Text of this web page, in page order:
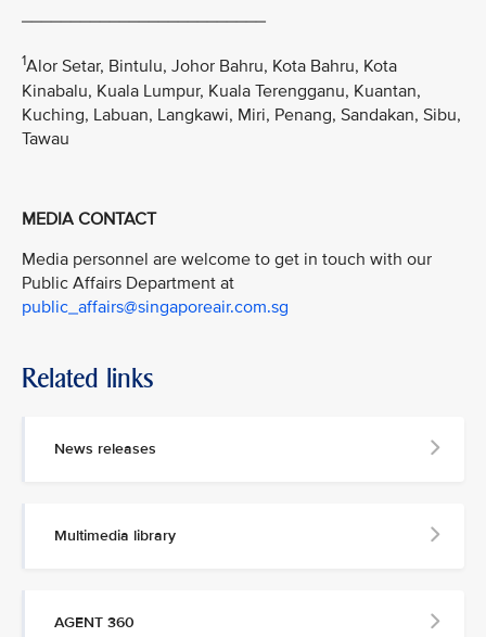
_________________________
1Alor Setar, Bintulu, Johor Bahru, Kota Bahru, Kota
Kinabalu, Kuala Lumpur, Kuala Terengganu, Kuantan,
Kuching, Labuan, Langkawi, Miri, Penang, Sandakan, Sibu,
Tawau
MEDIA CONTACT
Media personnel are welcome to get in touch with our
Public Affairs Department at
public_affairs@singaporeair.com.sg
Related links
News releases
Multimedia library
AGENT 360